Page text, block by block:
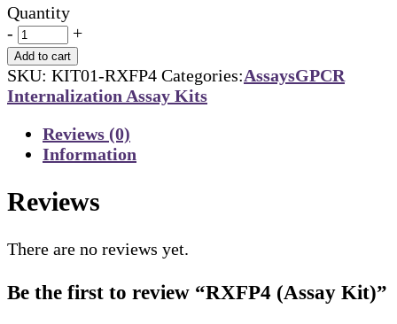
Quantity
-
+
Add to cart
SKU: KIT01-RXFP4 Categories:AssaysGPCR
Internalization Assay Kits
Reviews (0)
Information
Reviews
There are no reviews yet.
Be the first to review “RXFP4 (Assay Kit)”